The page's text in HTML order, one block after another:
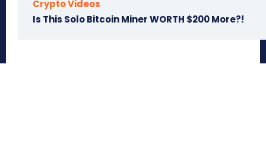
Crypto Videos
Is This Solo Bitcoin Miner WORTH $200 More?!